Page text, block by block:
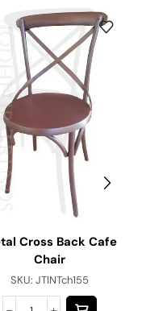
Cross Back Cafe
Chair
SKU: JTINTch155